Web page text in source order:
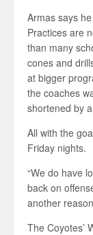
Armas says
Practices are
than many
cones and
at bigger
the coaches
shortened by
All with the
Friday nights.
“We do have
back on
another
The Coyotes’